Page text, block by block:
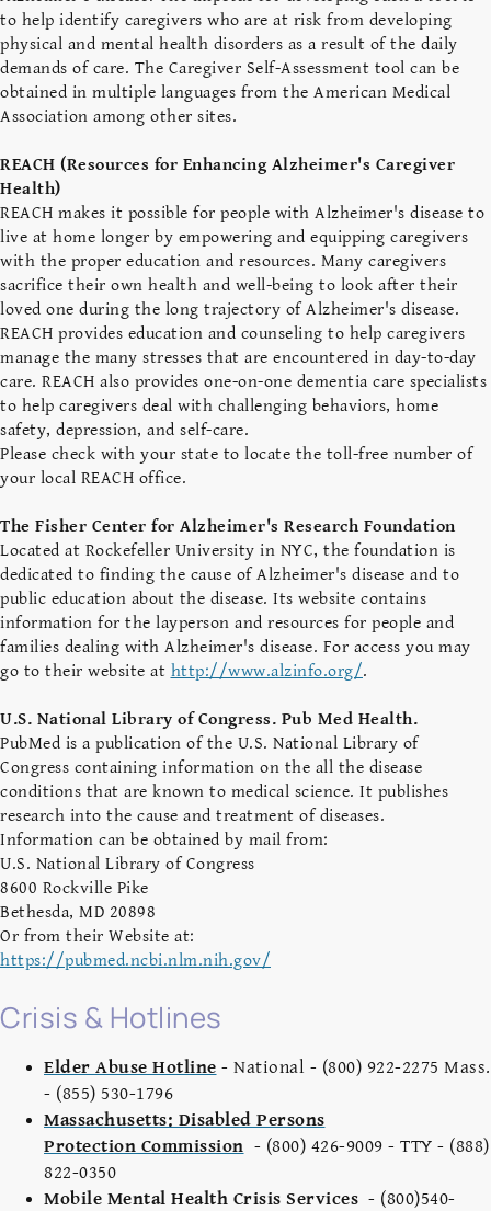
to help identify caregivers who are at risk from developing
physical and mental health disorders as a result of the daily
demands of care. The Caregiver Self-Assessment tool can be
obtained in multiple languages from the American Medical
Association among other sites.
REACH (Resources for Enhancing Alzheimer's Caregiver
Health)
REACH makes it possible for people with Alzheimer's disease to
live at home longer by empowering and equipping caregivers
with the proper education and resources. Many caregivers
sacrifice their own health and well-being to look after their
loved one during the long trajectory of Alzheimer's disease.
REACH provides education and counseling to help caregivers
manage the many stresses that are encountered in day-to-day
care. REACH also provides one-on-one dementia care specialists
to help caregivers deal with challenging behaviors, home
safety, depression, and self-care.
Please check with your state to locate the toll-free number of
your local REACH office.
The Fisher Center for Alzheimer's Research Foundation
Located at Rockefeller University in NYC, the foundation is
dedicated to finding the cause of Alzheimer's disease and to
public education about the disease. Its website contains
information for the layperson and resources for people and
families dealing with Alzheimer's disease. For access you may
go to their website at http://www.alzinfo.org/.
U.S. National Library of Congress. Pub Med Health.
PubMed is a publication of the U.S. National Library of
Congress containing information on the all the disease
conditions that are known to medical science. It publishes
research into the cause and treatment of diseases.
Information can be obtained by mail from:
U.S. National Library of Congress
8600 Rockville Pike
Bethesda, MD 20898
Or from their Website at:
https://pubmed.ncbi.nlm.nih.gov/
Crisis & Hotlines
Elder Abuse Hotline - National - (800) 922-2275 Mass.
- (855) 530-1796
Massachusetts: Disabled Persons
Protection Commission - (800) 426-9009 - TTY - (888)
822-0350
Mobile Mental Health Crisis Services - (800)540-